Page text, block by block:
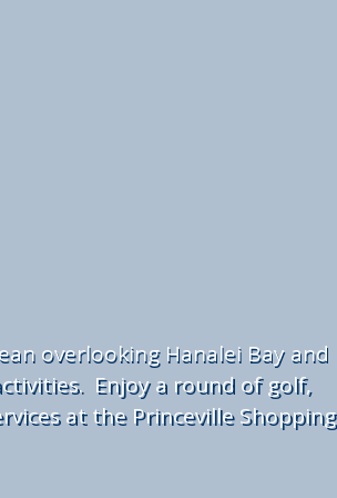
overlooking Hanalei Bay and
Enjoy a round of golf,
at the Princeville Shopping